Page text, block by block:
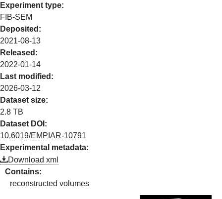
Experiment type:
FIB-SEM
Deposited:
2021-08-13
Released:
2022-01-14
Last modified:
2026-03-12
Dataset size:
2.8 TB
Dataset DOI:
10.6019/EMPIAR-10791
Experimental metadata:
Download xml
Contains:
reconstructed volumes